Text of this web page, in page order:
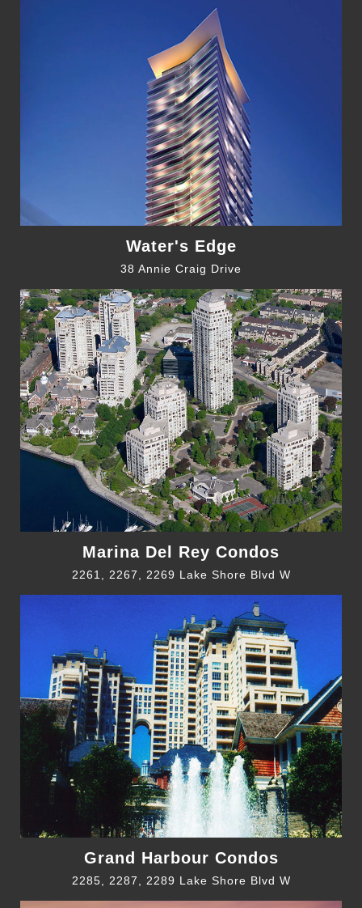
Water's Edge
38 Annie Craig Drive
Marina Del Rey Condos
2261, 2267, 2269 Lake Shore Blvd W
Grand Harbour Condos
2285, 2287, 2289 Lake Shore Blvd W